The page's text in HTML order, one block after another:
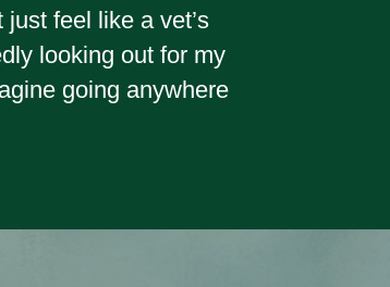
feel like a vet’s
looking out for my
going anywhere